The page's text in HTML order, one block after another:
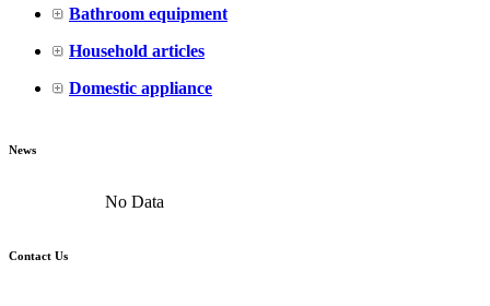
Bathroom equipment
Household articles
Domestic appliance
News
No Data
Contact Us